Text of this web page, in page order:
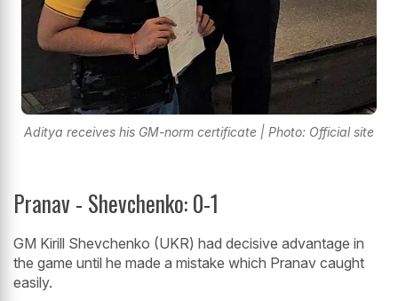
Aditya receives his GM-norm certificate | Photo: Official site
Pranav - Shevchenko: 0-1
GM Kirill Shevchenko (UKR) had decisive advantage in
the game until he made a mistake which Pranav caught
easily.